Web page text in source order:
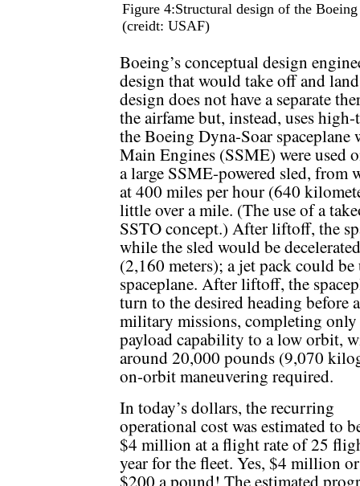
Figure 4:Structural design of the
(creidt: USAF)
Boeing’s conceptual design
design that would take off and
design does not have a separate
the airfame but, instead, uses
the Boeing Dyna-Soar spaceplane
Main Engines (SSME) were used
a large SSME-powered sled, from
at 400 miles per hour (640
little over a mile. (The use of a
SSTO concept.) After liftoff, the
while the sled would be
(2,160 meters); a jet pack could
spaceplane. After liftoff, the
turn to the desired heading before
military missions, completing
payload capability to a low orbit,
around 20,000 pounds (9,070
on-orbit maneuvering required.
In today’s dollars, the recurring
operational cost was estimated to
$4 million at a flight rate of 25
year for the fleet. Yes, $4 million
$200 a pound! The estimated